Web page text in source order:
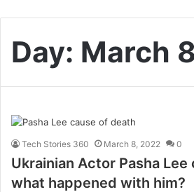
Day: March
Tech Stories 360 March 8, 2022 0
Ukrainian Actor Pasha
what happened with him?